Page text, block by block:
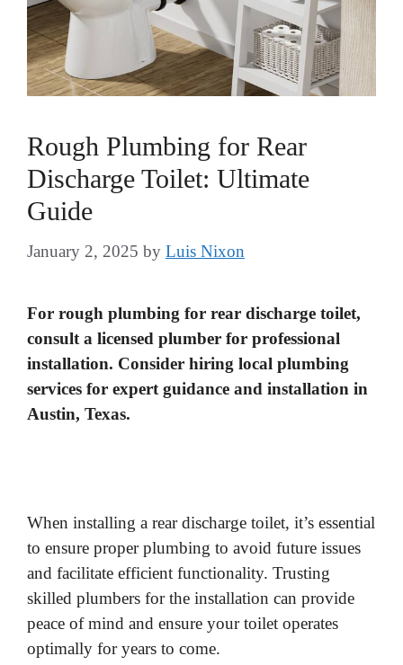
Rough Plumbing for Rear
Discharge Toilet: Ultimate
Guide
January 2, 2025 by Luis Nixon
For rough plumbing for rear discharge toilet,
consult a licensed plumber for professional
installation. Consider hiring local plumbing
services for expert guidance and installation in
Austin, Texas.
When installing a rear discharge toilet, it’s essential
to ensure proper plumbing to avoid future issues
and facilitate efficient functionality. Trusting
skilled plumbers for the installation can provide
peace of mind and ensure your toilet operates
optimally for years to come.